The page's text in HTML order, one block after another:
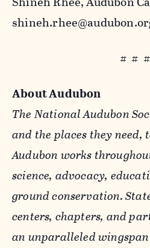
# # #
About Audubon
The National Audubon
and the places they
Audubon works
science, advocacy,
ground conservation.
centers, chapters, and
an unparalleled